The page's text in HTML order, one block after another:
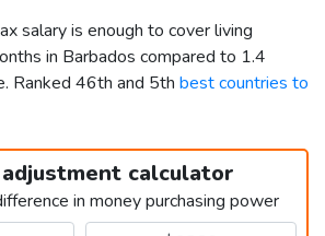
salary is enough to cover living
in Barbados compared to 1.4
Ranked 46th and 5th best countries to
calculator
in money purchasing power